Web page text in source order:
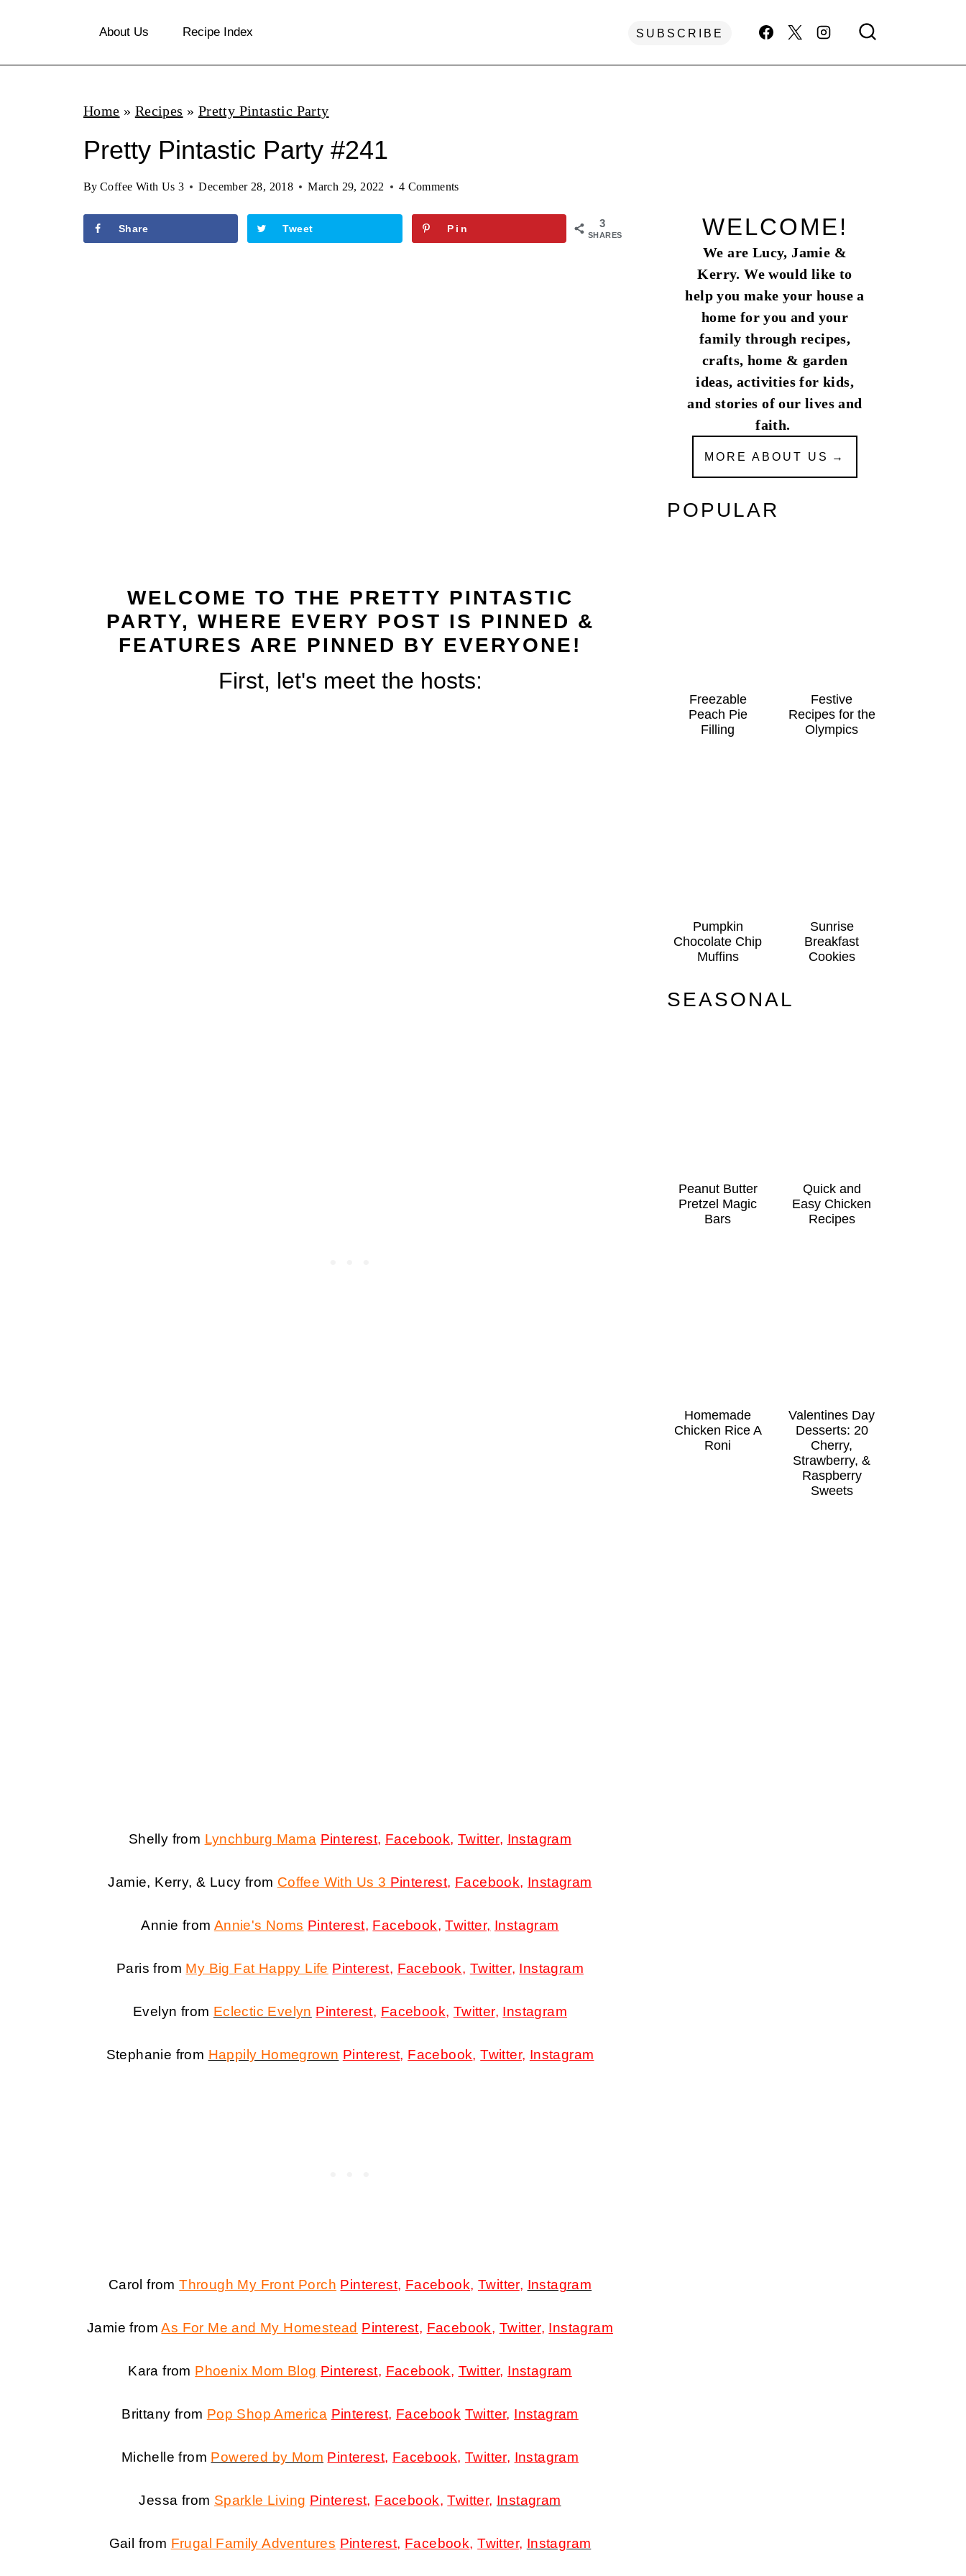
i
About Us Recipe Index SUBSCRIBE
Home » Recipes » Pretty Pintastic Party
Pretty Pintastic Party #241
By Coffee With Us 3 December 28, 2018 March 29, 2022 4 Comments
3
SHARES
Share Tweet Pin
WELCOME TO THE PRETTY PINTASTIC
PARTY, WHERE EVERY POST IS PINNED &
FEATURES ARE PINNED BY EVERYONE!
First, let's meet the hosts:
Shelly from Lynchburg Mama Pinterest, Facebook,Twitter, Instagram
Jamie, Kerry, & Lucy from Coffee With Us 3 Pinterest, Facebook, Instagram
Annie from Annie's Noms Pinterest, Facebook,Twitter, Instagram
Paris from My Big Fat Happy Life Pinterest, Facebook, Twitter, Instagram
Evelyn from Eclectic Evelyn Pinterest, Facebook, Twitter, Instagram
Stephanie from Happily Homegrown Pinterest, Facebook,Twitter, Instagram
Carol fromThrough My Front Porch Pinterest, Facebook, Twitter, Instagram
Jamie fromAs For Me and My Homestead Pinterest, Facebook, Twitter, Instagram
Kara from Phoenix Mom Blog Pinterest, Facebook, Twitter, Instagram
Brittany from Pop Shop America Pinterest, Facebook Twitter, Instagram
Michelle from Powered by Mom Pinterest, Facebook, Twitter, Instagram
Jessa from Sparkle Living Pinterest, Facebook,Twitter, Instagram
Gail from Frugal Family Adventures Pinterest, Facebook,Twitter, Instagram
WELCOME!
We are Lucy, Jamie &
Kerry. We would like to
help you make your house a
home for you and your
family through recipes,
crafts, home & garden
ideas, activities for kids,
and stories of our lives and
faith.
MORE ABOUT US
POPULAR
Freezable
Peach Pie
Filling
Festive
Recipes for the
Olympics
Pumpkin
Chocolate Chip
Muffins
Sunrise
Breakfast
Cookies
SEASONAL
Peanut Butter
Pretzel Magic
Bars
Quick and
Easy Chicken
Recipes
Homemade
Chicken Rice A
Roni
Valentines Day
Desserts: 20
Cherry,
Strawberry, &
Raspberry
Sweets